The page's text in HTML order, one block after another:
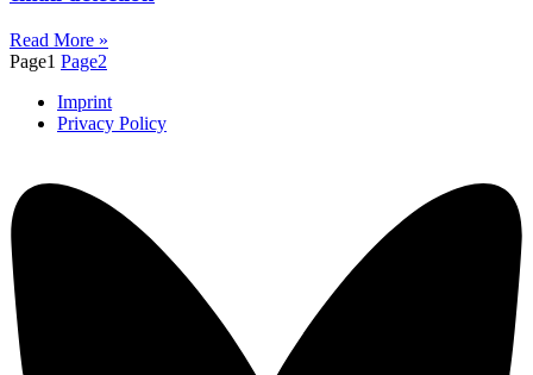
Read More »
Page1 Page2
Imprint
Privacy Policy